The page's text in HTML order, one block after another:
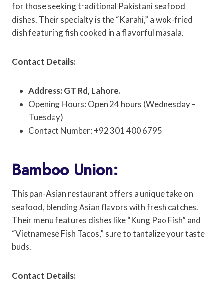
for those seeking traditional Pakistani seafood
dishes. Their specialty is the “Karahi,” a wok-fried
dish featuring fish cooked in a flavorful masala.
Contact Details:
Address: GT Rd, Lahore.
Opening Hours: Open 24 hours (Wednesday –
Tuesday)
Contact Number: +92 301 400 6795
Bamboo Union:
This pan-Asian restaurant offers a unique take on
seafood, blending Asian flavors with fresh catches.
Their menu features dishes like “Kung Pao Fish” and
“Vietnamese Fish Tacos,” sure to tantalize your taste
buds.
Contact Details: